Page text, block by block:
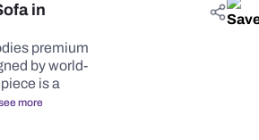
in
premium
by world-
is a
more